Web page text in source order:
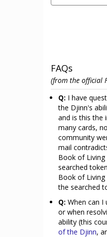
FAQs
(from the official
Q: I have
the Djinn's
and is this the
many cards,
community
mail
Book of
searched
Book of
the searched
Q: When can I
or when
ability (this
of the Djinn,